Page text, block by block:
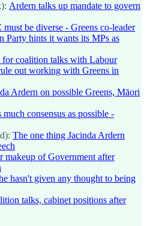
Ardern talks up mandate to govern
be diverse - Greens co-leader
Party hints it wants its MPs as
for coalition talks with Labour
out working with Greens in
Ardern on possible Greens, Māori
consensus as possible -
The one thing Jacinda Ardern
makeup of Government after
hasn't given any thought to being
talks, cabinet positions after